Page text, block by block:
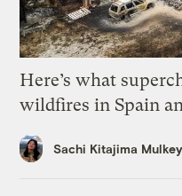
Here’s what
wildfires in Spain
Sachi Kitajima Mulkey